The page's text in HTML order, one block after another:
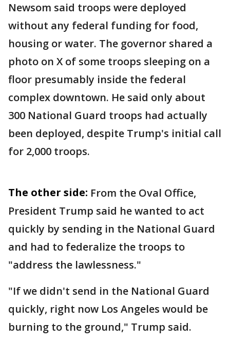
Newsom said troops were deployed
without any federal funding for food,
housing or water. The governor shared a
photo on X of some troops sleeping on a
floor presumably inside the federal
complex downtown. He said only about
300 National Guard troops had actually
been deployed, despite Trump's initial call
for 2,000 troops.
The other side: From the Oval Office,
President Trump said he wanted to act
quickly by sending in the National Guard
and had to federalize the troops to
"address the lawlessness."
"If we didn't send in the National Guard
quickly, right now Los Angeles would be
burning to the ground," Trump said.